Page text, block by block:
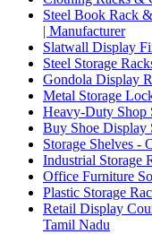
Steel Book Rack
| Manufacturer
Slatwall Display
Steel Storage
Gondola Display
Metal Storage
Heavy-Duty Shop
Buy Shoe Display
Storage Shelves -
Industrial Storage
Office Furniture
Plastic Storage
Retail Display
Tamil Nadu